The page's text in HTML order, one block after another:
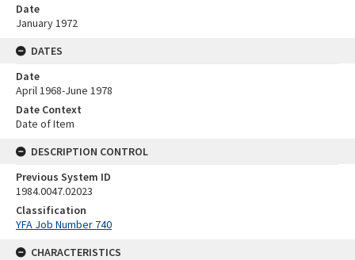
Date
January 1972
DATES
Date
April 1968-June 1978
Date Context
Date of Item
DESCRIPTION CONTROL
Previous System ID
1984.0047.02023
Classification
YFA Job Number 740
CHARACTERISTICS